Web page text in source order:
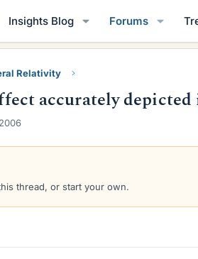
Insights Blog Forums
Relativity
accurately depicted
thread, or start your own.